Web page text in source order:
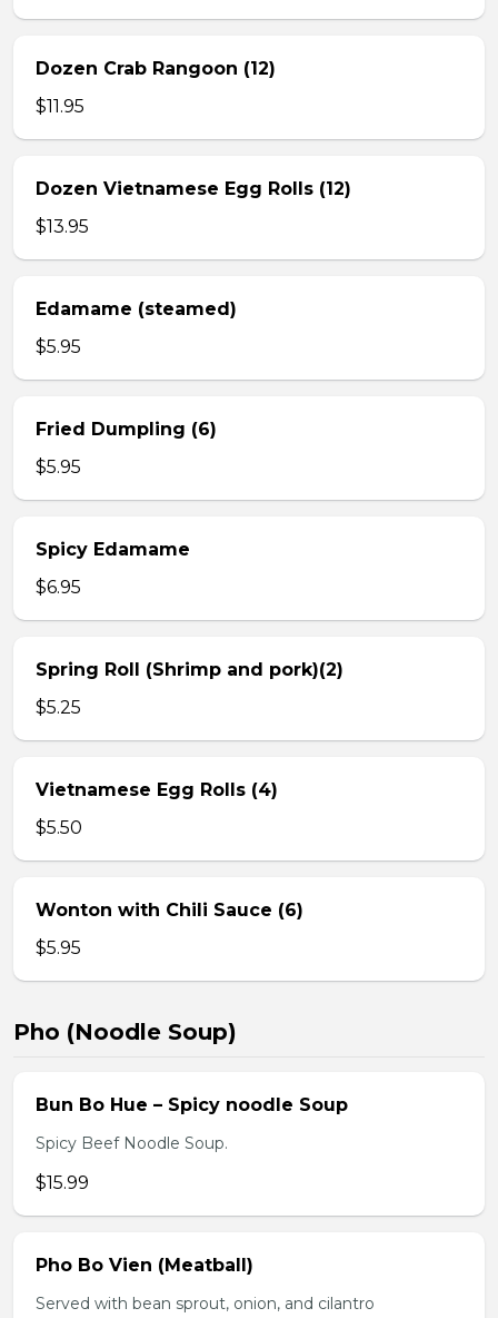
Dozen Crab Rangoon (12)
$11.95
Dozen Vietnamese Egg Rolls (12)
$13.95
Edamame (steamed)
$5.95
Fried Dumpling (6)
$5.95
Spicy Edamame
$6.95
Spring Roll (Shrimp and pork)(2)
$5.25
Vietnamese Egg Rolls (4)
$5.50
Wonton with Chili Sauce (6)
$5.95
Pho (Noodle Soup)
Bun Bo Hue – Spicy noodle Soup
Spicy Beef Noodle Soup.
$15.99
Pho Bo Vien (Meatball)
Served with bean sprout, onion, and cilantro